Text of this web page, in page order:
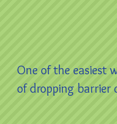
One of the easiest
of dropping barrier